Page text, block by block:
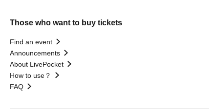
Those who want to buy tickets
Find an event
Announcements
About LivePocket
How to use？
FAQ